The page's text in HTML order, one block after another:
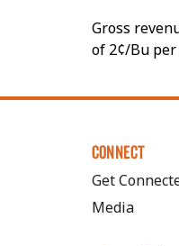
Gross
of 2¢/Bu
CONNECT
Get
Media